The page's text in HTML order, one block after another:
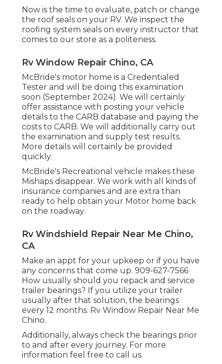
Now is the time to evaluate, patch or change
the roof seals on your RV. We inspect the
roofing system seals on every instructor that
comes to our store as a politeness.
Rv Window Repair Chino, CA
McBride's motor home is a Credentialed
Tester and will be doing this examination
soon (September 2024). We will certainly
offer assistance with posting your vehicle
details to the CARB database and paying the
costs to CARB. We will additionally carry out
the examination and supply test results.
More details will certainly be provided
quickly.
McBride's Recreational vehicle makes these
Mishaps disappear. We work with all kinds of
insurance companies and are extra than
ready to help obtain your Motor home back
on the roadway.
Rv Windshield Repair Near Me Chino,
CA
Make an appt for your upkeep or if you have
any concerns that come up. 909-627-7566
How usually should you repack and service
trailer bearings? If you utilize your trailer
usually after that solution, the bearings
every 12 months. Rv Window Repair Near Me
Chino.
Additionally, always check the bearings prior
to and after every journey. For more
information feel free to call us.